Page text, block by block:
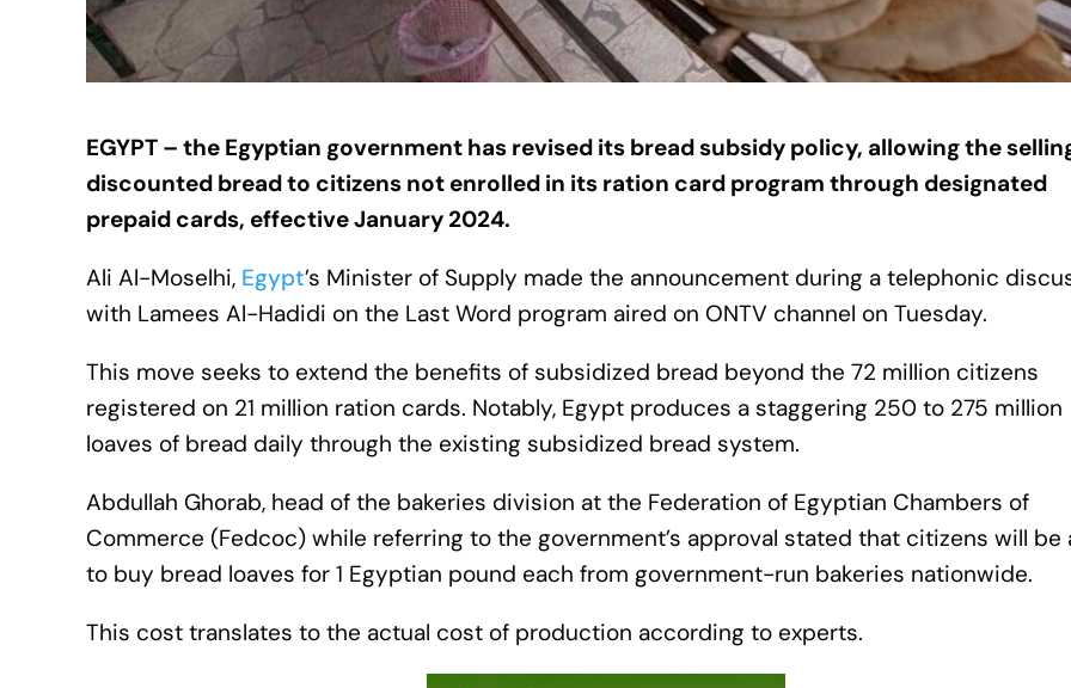
EGYPT – the Egyptian government has revised its bread subsidy policy, allowing the
discounted bread to citizens not enrolled in its ration card program through designated
prepaid cards, effective January 2024.
Ali Al-Moselhi, Egypt’s Minister of Supply made the announcement during a telephonic
with Lamees Al-Hadidi on the Last Word program aired on ONTV channel on Tuesday.
This move seeks to extend the benefits of subsidized bread beyond the 72 million citizens
registered on 21 million ration cards. Notably, Egypt produces a staggering 250 to 275 million
loaves of bread daily through the existing subsidized bread system.
Abdullah Ghorab, head of the bakeries division at the Federation of Egyptian Chambers of
Commerce (Fedcoc) while referring to the government’s approval stated that citizens will be
to buy bread loaves for 1 Egyptian pound each from government-run bakeries nationwide.
This cost translates to the actual cost of production according to experts.